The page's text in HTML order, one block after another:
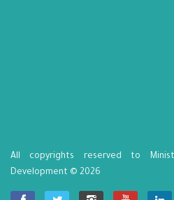
All copyrights reserved to
Development © 2026